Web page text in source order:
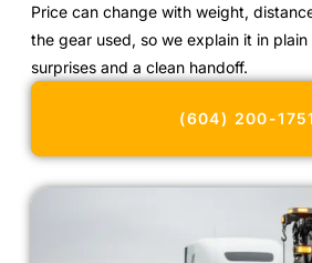
Price can change with weight,
the gear used, so we explain it in
surprises and a clean handoff.
(604) 200-1751